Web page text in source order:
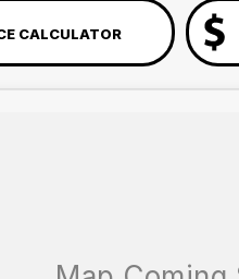
CALCULATOR